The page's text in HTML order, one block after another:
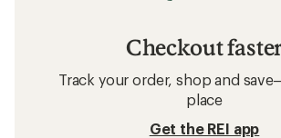
Checkout
Track your order, shop and
place
Get the REI app